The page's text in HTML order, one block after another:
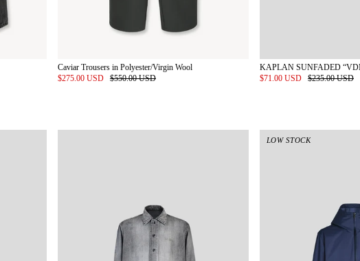
Caviar Trousers in Polyester/Virgin Wool
$275.00 USD
$550.00 USD
$71.00 USD
$235.00 USD
LOW STOCK